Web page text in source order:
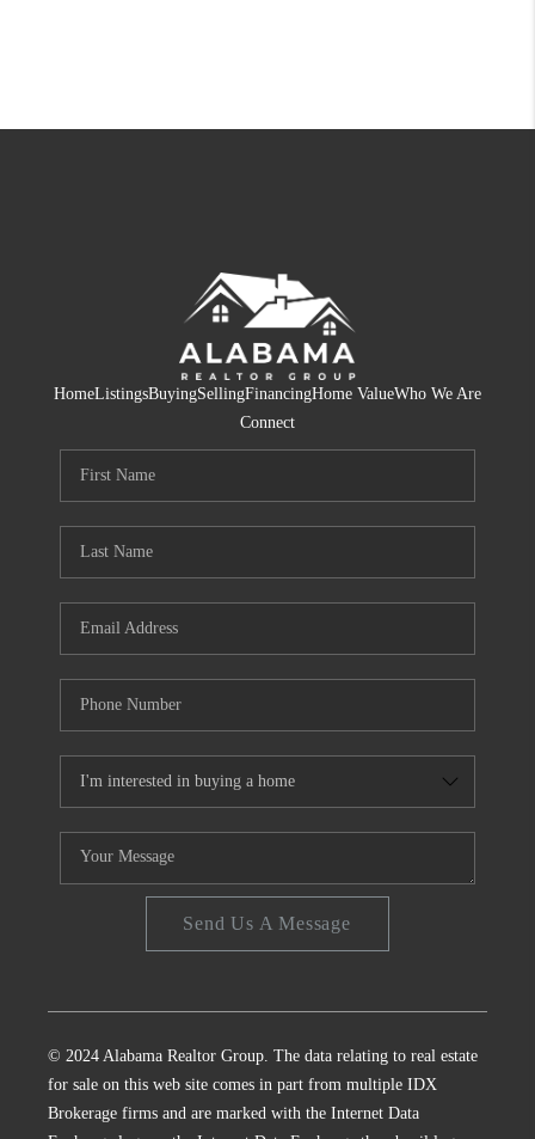
HomeListingsBuyingSellingFinancingHome ValueWho We Are
Connect
Send Us A Message
© 2024 Alabama Realtor Group. The data relating to real estate
for sale on this web site comes in part from multiple IDX
Brokerage firms and are marked with the Internet Data